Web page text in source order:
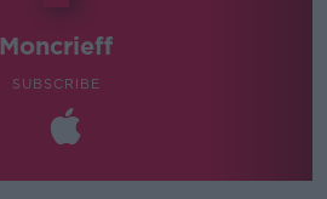
Moncrieff
SUBSCRIBE